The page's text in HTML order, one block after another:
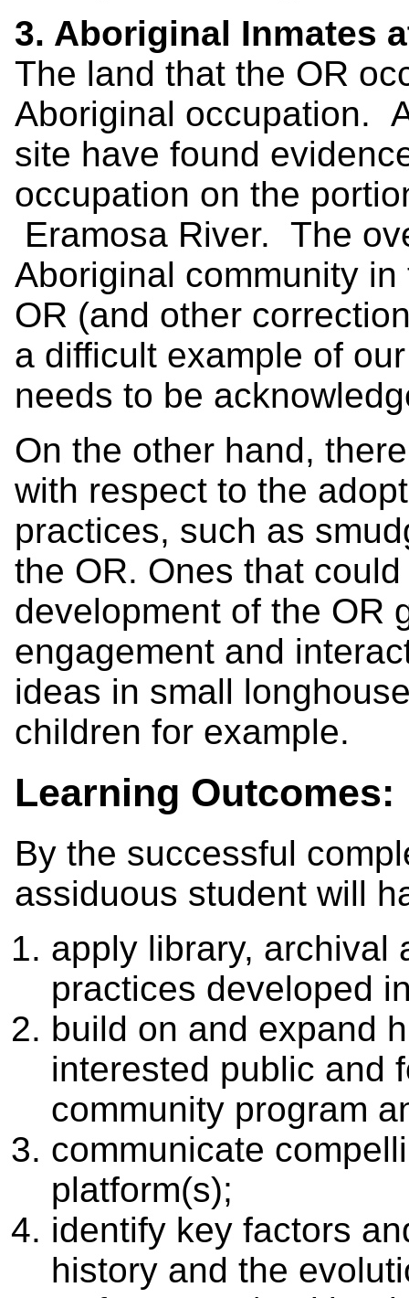
3. Aboriginal Inmates
The land that the OR
Aboriginal occupation.
site have found
occupation on the
Eramosa River. The
Aboriginal community
OR (and other
a difficult example of
needs to be
On the other hand,
with respect to the
practices, such as
the OR. Ones that
development of the OR
engagement and
ideas in small
children for example.
Learning Outcomes:
By the successful
assiduous student will
apply library, archival
practices developed
build on and expand
interested public and
community program
communicate
platform(s);
identify key factors
history and the